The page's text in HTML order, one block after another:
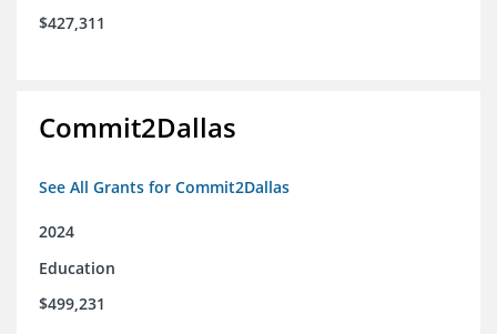
$427,311
Commit2Dallas
See All Grants for Commit2Dallas
2024
Education
$499,231